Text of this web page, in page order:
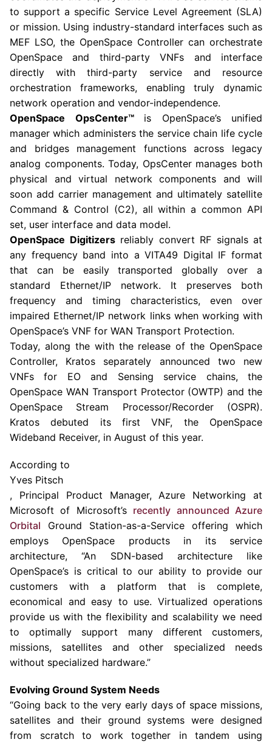
to support a specific Service Level Agreement (SLA)
or mission. Using industry-standard interfaces such as
MEF LSO, the OpenSpace Controller can orchestrate
OpenSpace and third-party VNFs and interface
directly with third-party service and resource
orchestration frameworks, enabling truly dynamic
network operation and vendor-independence.
OpenSpace OpsCenter™ is OpenSpace’s unified
manager which administers the service chain life cycle
and bridges management functions across legacy
analog components. Today, OpsCenter manages both
physical and virtual network components and will
soon add carrier management and ultimately satellite
Command & Control (C2), all within a common API
set, user interface and data model.
OpenSpace Digitizersreliably convert RF signals at
any frequency band into a VITA49 Digital IF format
that can be easily transported globally over a
standard Ethernet/IP network. It preserves both
frequency and timing characteristics, even over
impaired Ethernet/IP network links when working with
OpenSpace’s VNF for WAN Transport Protection.
Today, along the with the release of the OpenSpace
Controller, Kratos separately announced two new
VNFs for EO and Sensing service chains, the
OpenSpace WAN Transport Protector (OWTP) and the
OpenSpace Stream Processor/Recorder (OSPR).
Kratos debuted its first VNF, the OpenSpace
Wideband Receiver, in August of this year.
According to
Yves Pitsch
, Principal Product Manager, Azure Networking at
Microsoft of Microsoft’s recently announced Azure
Orbital
Ground Station-as-a-Service offering which
employs OpenSpace products in its service
architecture, “An SDN-based architecture like
OpenSpace’s is critical to our ability to provide our
customers with a platform that is complete,
economical and easy to use. Virtualized operations
provide us with the flexibility and scalability we need
to optimally support many different customers,
missions, satellites and other specialized needs
without specialized hardware.”
Evolving Ground System Needs
“Going back to the very early days of space missions,
satellites and their ground systems were designed
from scratch to work together in tandem using